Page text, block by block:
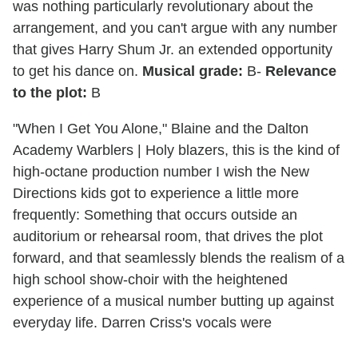
was nothing particularly revolutionary about the
arrangement, and you can't argue with any number
that gives Harry Shum Jr. an extended opportunity
to get his dance on. Musical grade: B- Relevance
to the plot: B
"When I Get You Alone," Blaine and the Dalton
Academy Warblers | Holy blazers, this is the kind of
high-octane production number I wish the New
Directions kids got to experience a little more
frequently: Something that occurs outside an
auditorium or rehearsal room, that drives the plot
forward, and that seamlessly blends the realism of a
high school show-choir with the heightened
experience of a musical number butting up against
everyday life. Darren Criss's vocals were